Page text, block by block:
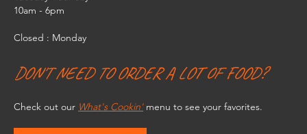
10am - 6pm​
Closed : Monday
DON'T NEED TO ORDER A LOT OF FOOD?
Check out our What's Cookin'menu to see your favorites.